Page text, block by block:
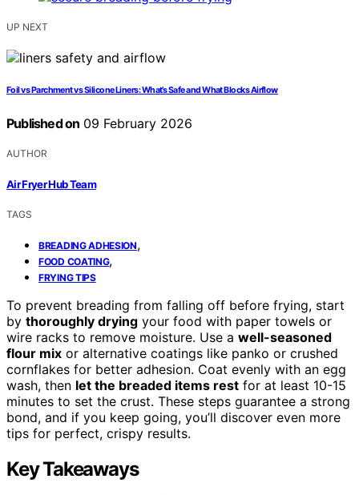
UP NEXT
Foil vs Parchment vs Silicone Liners: What’s Safe and What Blocks Airflow
Published on 09 February 2026
AUTHOR
Air Fryer Hub Team
TAGS
BREADING ADHESION,
FOOD COATING,
FRYING TIPS
To prevent breading from falling off before frying, start
by thoroughly drying your food with paper towels or
wire racks to remove moisture. Use a well-seasoned
flour mix or alternative coatings like panko or crushed
cornflakes for better adhesion. Coat evenly with an egg
wash, then let the breaded items rest for at least 10-15
minutes to set the crust. These steps guarantee a strong
bond, and if you keep going, you’ll discover even more
tips for perfect, crispy results.
Key Takeaways